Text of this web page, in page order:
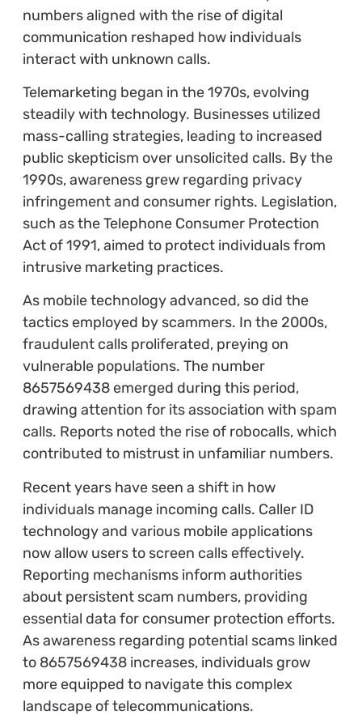
numbers aligned with the rise of digital
communication reshaped how individuals
interact with unknown calls.
Telemarketing began in the 1970s, evolving
steadily with technology. Businesses utilized
mass-calling strategies, leading to increased
public skepticism over unsolicited calls. By the
1990s, awareness grew regarding privacy
infringement and consumer rights. Legislation,
such as the Telephone Consumer Protection
Act of 1991, aimed to protect individuals from
intrusive marketing practices.
As mobile technology advanced, so did the
tactics employed by scammers. In the 2000s,
fraudulent calls proliferated, preying on
vulnerable populations. The number
8657569438 emerged during this period,
drawing attention for its association with spam
calls. Reports noted the rise of robocalls, which
contributed to mistrust in unfamiliar numbers.
Recent years have seen a shift in how
individuals manage incoming calls. Caller ID
technology and various mobile applications
now allow users to screen calls effectively.
Reporting mechanisms inform authorities
about persistent scam numbers, providing
essential data for consumer protection efforts.
As awareness regarding potential scams linked
to 8657569438 increases, individuals grow
more equipped to navigate this complex
landscape of telecommunications.